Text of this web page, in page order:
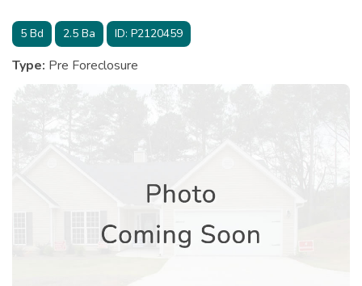
5 Bd 2.5 Ba ID: P2120459
Type: Pre Foreclosure